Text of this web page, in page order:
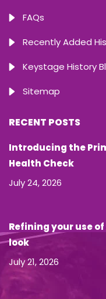
FAQs
Recently Added
Keystage History
Sitemap
RECENT POSTS
Introducing the
Health Check
July 24, 2026
Refining your use
look
July 21, 2026